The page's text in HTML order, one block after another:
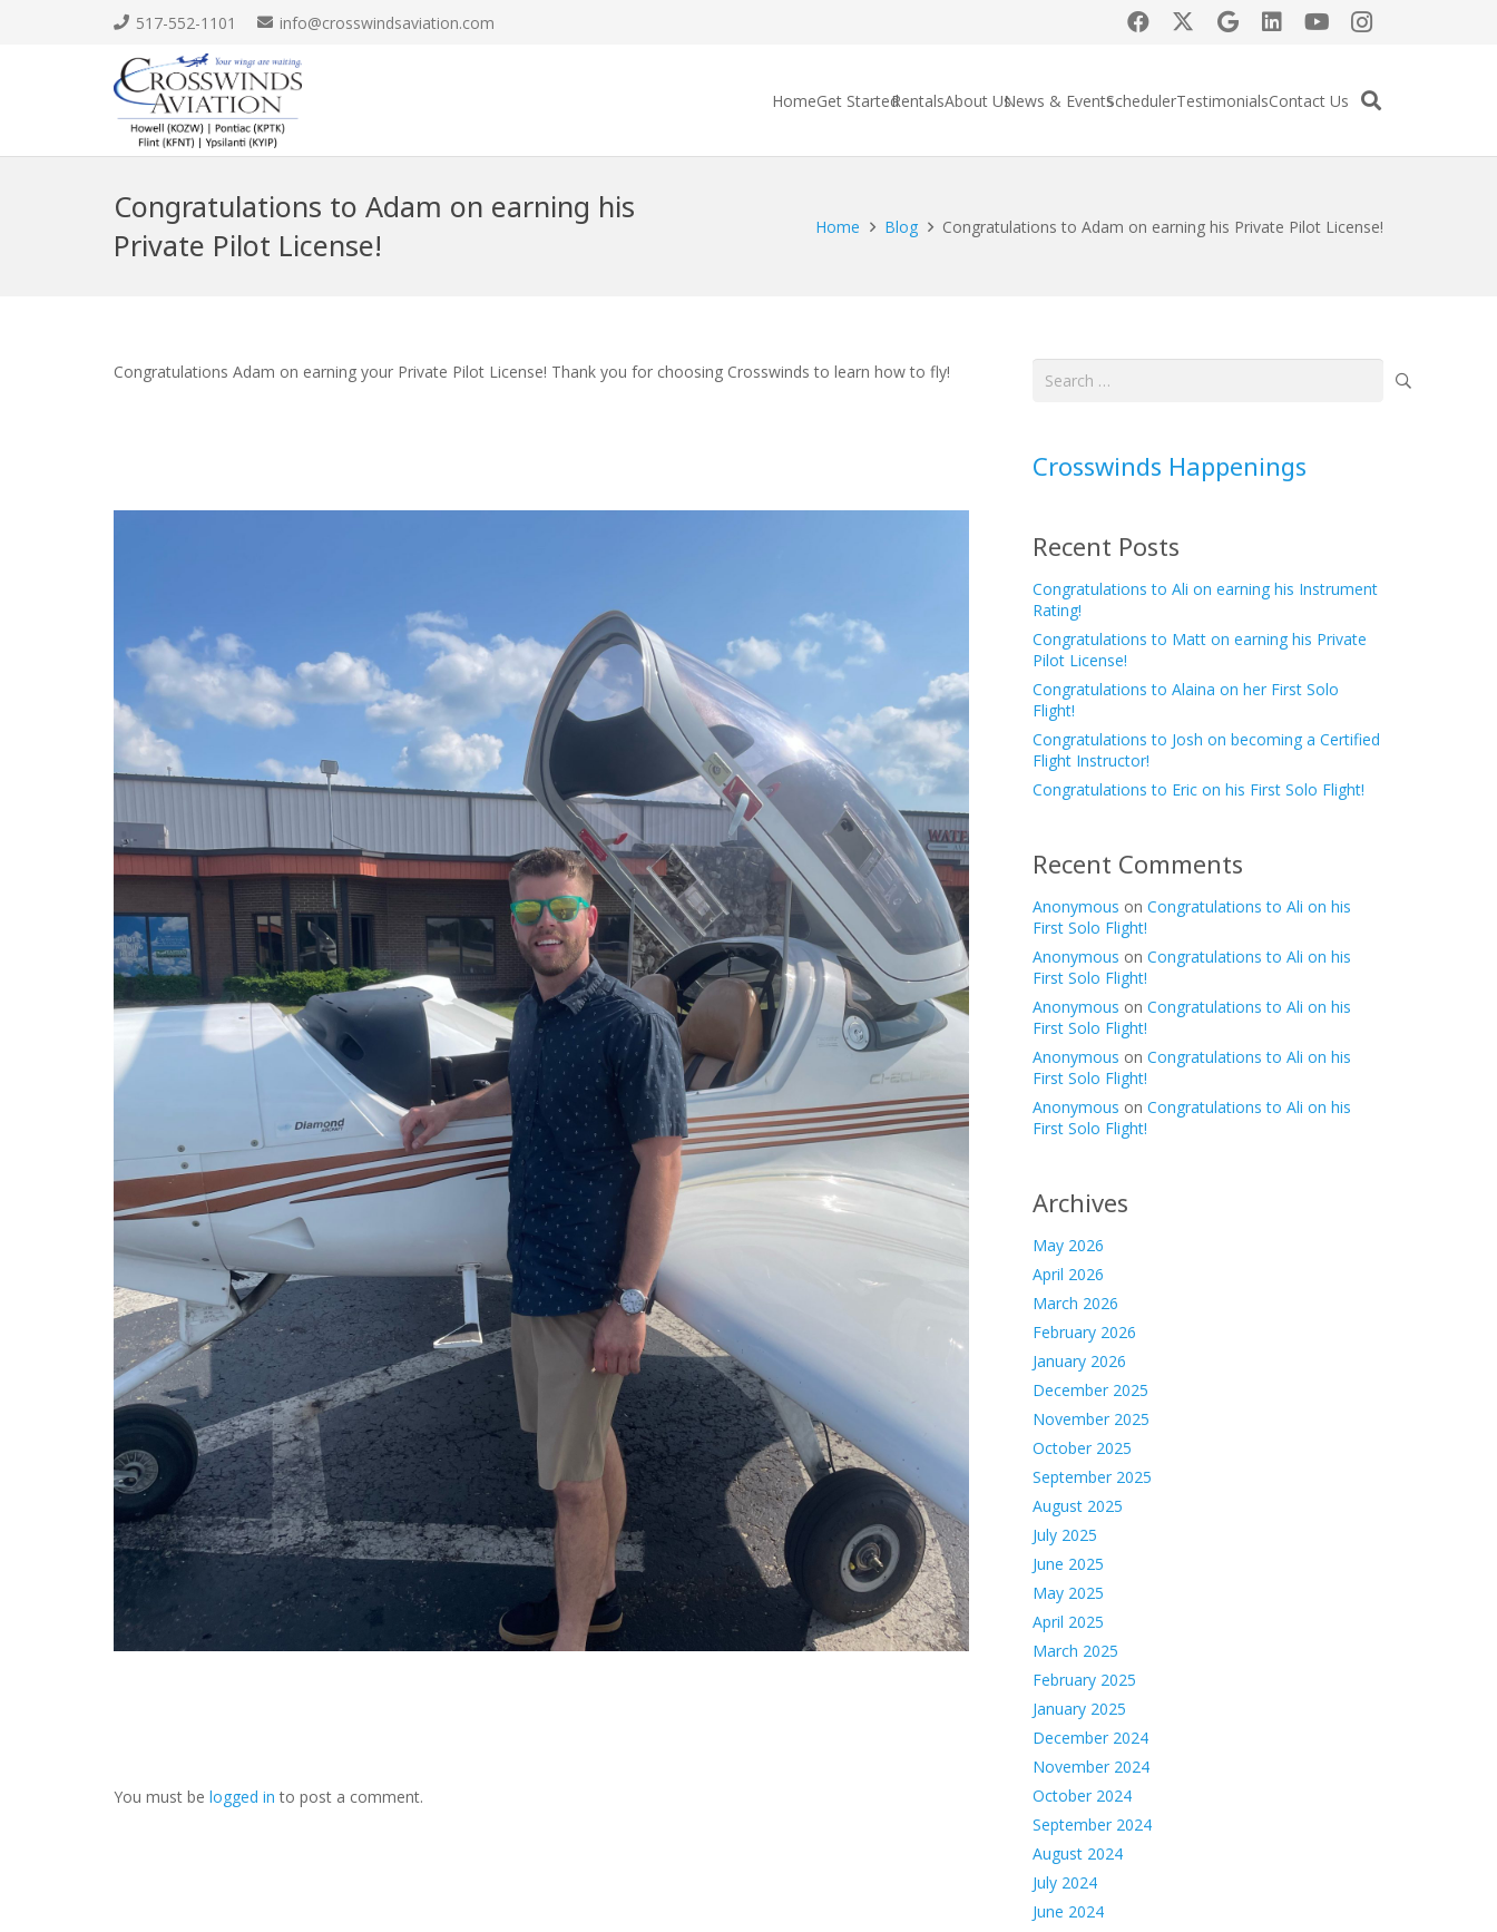
517-552-1101 info@crosswindsaviation.com
HomeGet StartedRentalsAbout UsNews & EventsSchedulerTestimonialsContact Us
Congratulations to Adam on earning his
Private Pilot License!
Home Blog Congratulations to Adam on earning his Private Pilot License!
Congratulations Adam on earning your Private Pilot License! Thank you for choosing Crosswinds to learn how to fly!
You must be logged in to post a comment.
Search
Crosswinds Happenings
Recent Posts
Congratulations to Ali on earning his Instrument
Rating!
Congratulations to Matt on earning his Private
Pilot License!
Congratulations to Alaina on her First Solo
Flight!
Congratulations to Josh on becoming a Certified
Flight Instructor!
Congratulations to Eric on his First Solo Flight!
Recent Comments
Anonymous on Congratulations to Ali on his
First Solo Flight!
Anonymous on Congratulations to Ali on his
First Solo Flight!
Anonymous on Congratulations to Ali on his
First Solo Flight!
Anonymous on Congratulations to Ali on his
First Solo Flight!
Anonymous on Congratulations to Ali on his
First Solo Flight!
Archives
May 2026
April 2026
March 2026
February 2026
January 2026
December 2025
November 2025
October 2025
September 2025
August 2025
July 2025
June 2025
May 2025
April 2025
March 2025
February 2025
January 2025
December 2024
November 2024
October 2024
September 2024
August 2024
July 2024
June 2024